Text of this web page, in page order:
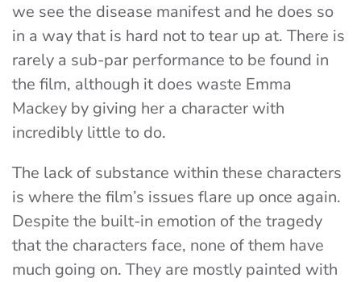
we see the disease manifest and he does so
in a way that is hard not to tear up at. There is
rarely a sub-par performance to be found in
the film, although it does waste Emma
Mackey by giving her a character with
incredibly little to do.
The lack of substance within these characters
is where the film’s issues flare up once again.
Despite the built-in emotion of the tragedy
that the characters face, none of them have
much going on. They are mostly painted with